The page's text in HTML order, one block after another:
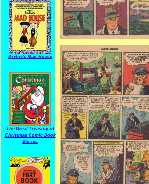
Archie's Mad House
The Great Treasury of
Christmas Comic Book
Stories